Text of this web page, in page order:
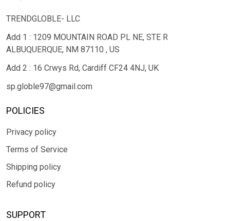
TRENDGLOBLE- LLC
Add 1 : 1209 MOUNTAIN ROAD PL NE, STE R
ALBUQUERQUE, NM 87110 , US
Add 2 : 16 Crwys Rd, Cardiff CF24 4NJ, UK
sp.globle97@gmail.com
POLICIES
Privacy policy
Terms of Service
Shipping policy
Refund policy
SUPPORT